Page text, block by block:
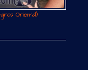
Oriental)